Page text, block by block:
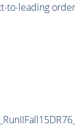
to-leading